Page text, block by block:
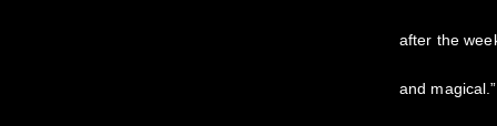
after the
and magical.”